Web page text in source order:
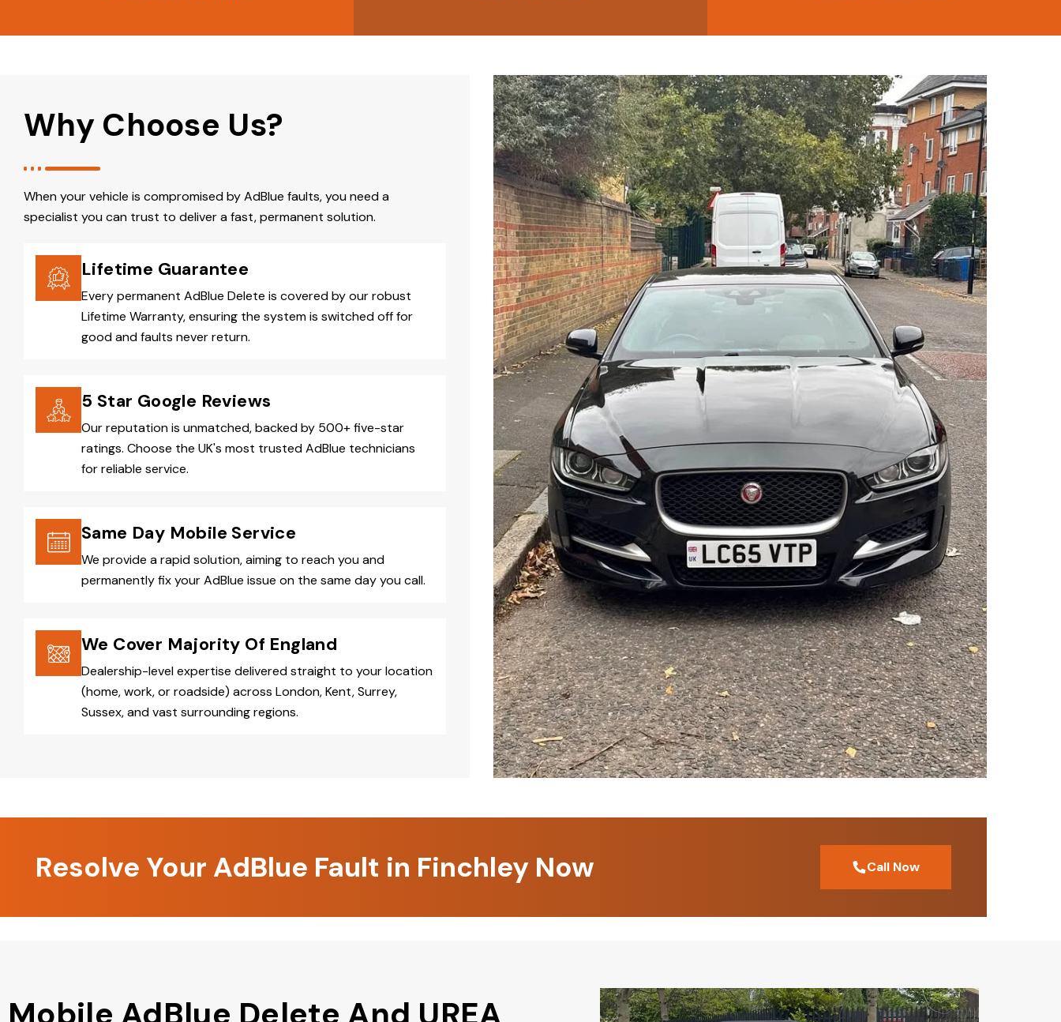
Why Choose Us?
When your vehicle is compromised by AdBlue faults, you need a
specialist you can trust to deliver a fast, permanent solution.
Lifetime Guarantee
Every permanent AdBlue Delete is covered by our robust
Lifetime Warranty, ensuring the system is switched off for
good and faults never return.
5 Star Google Reviews
Our reputation is unmatched, backed by 500+ five-star
ratings. Choose the UK's most trusted AdBlue technicians
for reliable service.
Same Day Mobile Service
We provide a rapid solution, aiming to reach you and
permanently fix your AdBlue issue on the same day you call.
We Cover Majority Of England
Dealership-level expertise delivered straight to your location
(home, work, or roadside) across London, Kent, Surrey,
Sussex, and vast surrounding regions.
Resolve Your AdBlue Fault in Finchley Now Call Now